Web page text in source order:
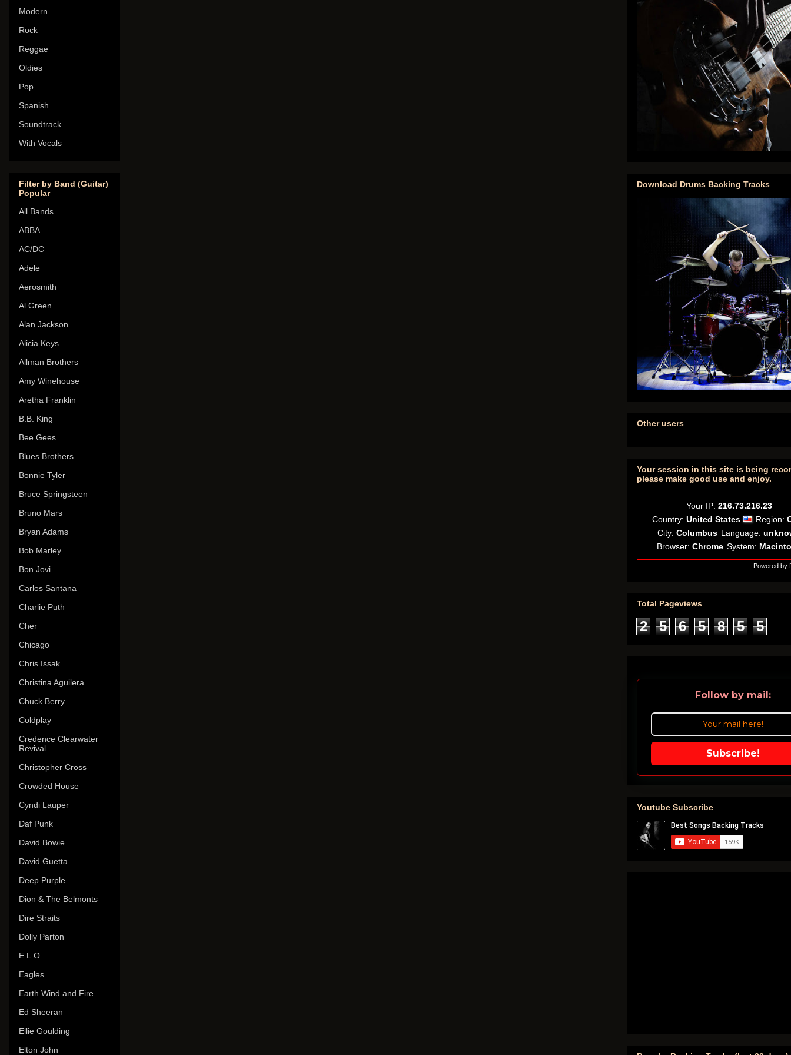
Modern
Rock
Reggae
Oldies
Pop
Spanish
Soundtrack
With Vocals
Filter by Band (Guitar)
Popular
All Bands
ABBA
AC/DC
Adele
Aerosmith
Al Green
Alan Jackson
Alicia Keys
Allman Brothers
Amy Winehouse
Aretha Franklin
B.B. King
Bee Gees
Blues Brothers
Bonnie Tyler
Bruce Springsteen
Bruno Mars
Bryan Adams
Bob Marley
Bon Jovi
Carlos Santana
Charlie Puth
Cher
Chicago
Chris Issak
Christina Aguilera
Chuck Berry
Coldplay
Credence Clearwater
Revival
Christopher Cross
Crowded House
Cyndi Lauper
Daf Punk
David Bowie
David Guetta
Deep Purple
Dion & The Belmonts
Dire Straits
Dolly Parton
E.L.O.
Eagles
Earth Wind and Fire
Ed Sheeran
Ellie Goulding
Elton John
Download Drums Backing Tracks
Other users
Your session in this site is being
please make good use and enjoy.
Your IP: 216.73.216.23
Country: United States Region:
City: Columbus Language:
Browser: Chrome System:
Powered by
Total Pageviews
2 5 6 5 8 5 5
Follow by mail:
Subscribe!
Youtube Subscribe